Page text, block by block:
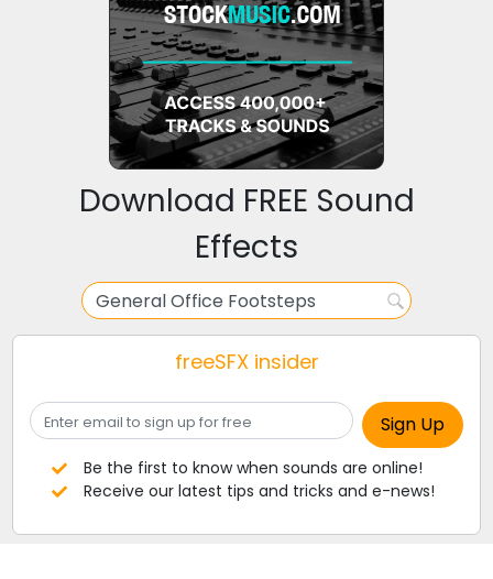
Download FREE Sound
Effects
freeSFX insider
Be the first to know when sounds are online!
Receive our latest tips and tricks and e-news!